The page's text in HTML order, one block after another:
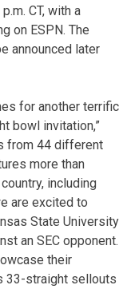
CT, with a
on ESPN. The
announced later
for another terrific
bowl invitation,”
from 44 different
more than
including
are excited to
State University
an SEC opponent.
their
33-straight sellouts